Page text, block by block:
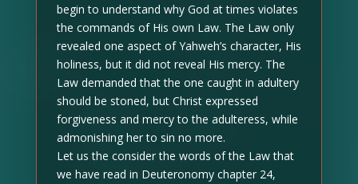
begin to understand why God at times violates
the commands of His own Law. The Law only
revealed one aspect of Yahweh’s character, His
holiness, but it did not reveal His mercy. The
Law demanded that the one caught in adultery
should be stoned, but Christ expressed
forgiveness and mercy to the adulteress, while
admonishing her to sin no more.
Let us the consider the words of the Law that
we have read in Deuteronomy chapter 24,